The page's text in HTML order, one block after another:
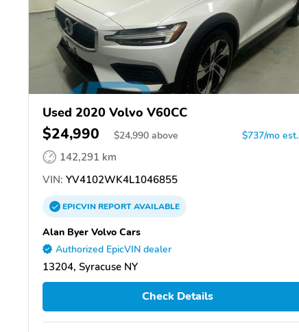
Used 2020 Volvo V60CC
$24,990 $24,990 above $737/mo est.
142,291 km
VIN: YV4102WK4L1046855
EPICVINREPORTAVAILABLE
Alan Byer Volvo Cars
Authorized EpicVIN dealer
13204, Syracuse NY
Check Details